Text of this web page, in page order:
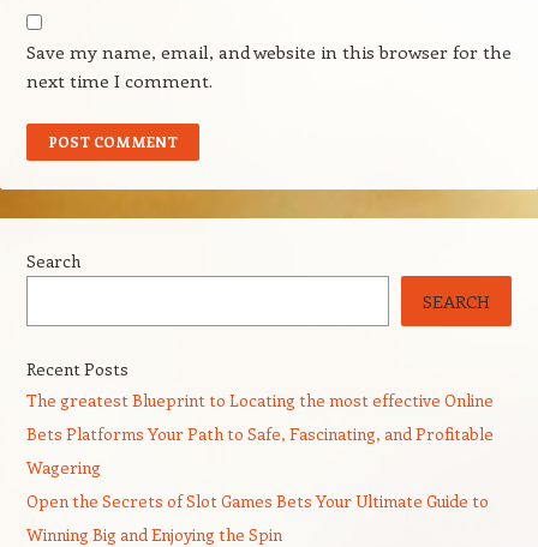
Save my name, email, and website in this browser for the
next time I comment.
Search
SEARCH
Recent Posts
The greatest Blueprint to Locating the most effective Online
Bets Platforms Your Path to Safe, Fascinating, and Profitable
Wagering
Open the Secrets of Slot Games Bets Your Ultimate Guide to
Winning Big and Enjoying the Spin